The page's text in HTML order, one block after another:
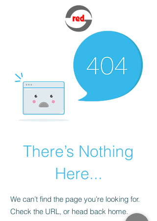
There’s Nothing
Here...
We can’t find the page you’re looking for.
Check the URL, or head back home.